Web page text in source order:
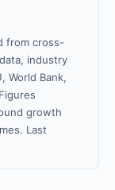
from cross-
industry
World Bank,
growth
Last